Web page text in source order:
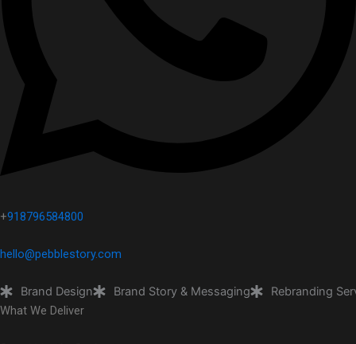
+918796584800
hello@pebblestory.com
Brand Design Brand Story & Messaging
Rebranding
What We Deliver